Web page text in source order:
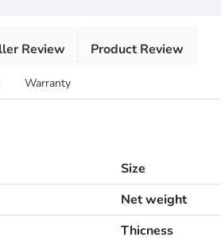
Review Product Review
Warranty
Size
Net weight
Thicness